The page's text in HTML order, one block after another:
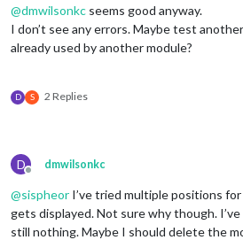
@dmwilsonkc seems good anyway.
I don’t see any errors. Maybe test
already used by another module?
D S 2 Replies
D
Offline
dmwilsonkc
@sispheor I’ve tried multiple positions
gets displayed. Not sure why though.
still nothing. Maybe I should delete the